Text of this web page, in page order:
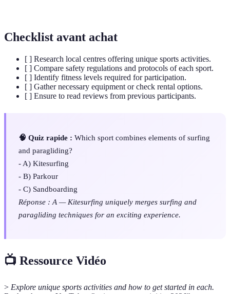
Checklist avant achat
[ ] Research local centres offering unique sports activities.
[ ] Compare safety regulations and protocols of each sport.
[ ] Identify fitness levels required for participation.
[ ] Gather necessary equipment or check rental options.
[ ] Ensure to read reviews from previous participants.
🧠 Quiz rapide : Which sport combines elements of surfing
and paragliding?
- A) Kitesurfing
- B) Parkour
- C) Sandboarding
Réponse : A — Kitesurfing uniquely merges surfing and
paragliding techniques for an exciting experience.
📺 Ressource Vidéo
> Explore unique sports activities and how to get started in each.